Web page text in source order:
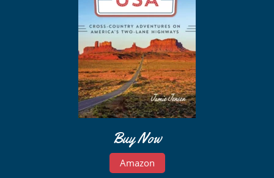
Buy Now
Amazon